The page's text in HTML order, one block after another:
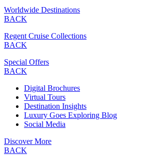
Worldwide Destinations
BACK
Regent Cruise Collections
BACK
Special Offers
BACK
Digital Brochures
Virtual Tours
Destination Insights
Luxury Goes Exploring Blog
Social Media
Discover More
BACK